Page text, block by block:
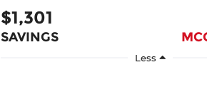
$1,301
SAVINGS
Less